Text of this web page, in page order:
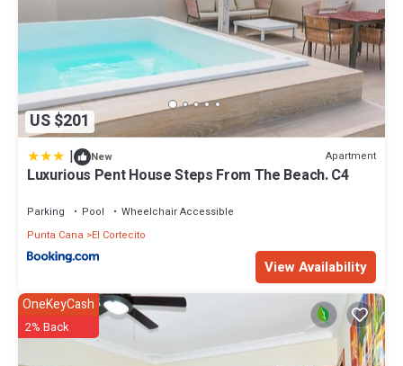
US $201
| New Apartment
Luxurious Pent House Steps From The Beach. C4
Parking Pool
Wheelchair Accessible
Punta Cana
El Cortecito
View Availability
OneKeyCash
2% Back